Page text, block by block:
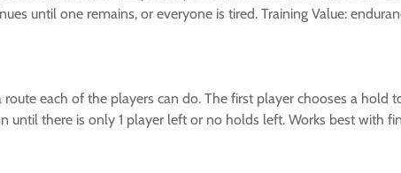
until one remains, or everyone is tired. Training Value:
each of the players can do. The first player chooses a hold
until there is only 1 player left or no holds left. Works best with